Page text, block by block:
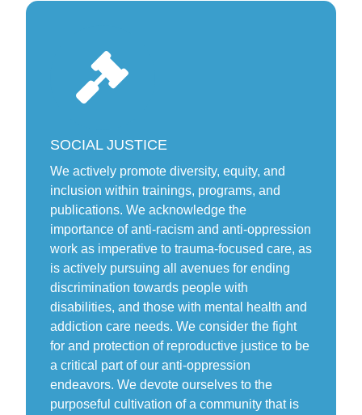
SOCIAL JUSTICE
We actively promote diversity, equity, and
inclusion within trainings, programs, and
publications. We acknowledge the
importance of anti-racism and anti-oppression
work as imperative to trauma-focused care, as
is actively pursuing all avenues for ending
discrimination towards people with
disabilities, and those with mental health and
addiction care needs. We consider the fight
for and protection of reproductive justice to be
a critical part of our anti-oppression
endeavors. We devote ourselves to the
purposeful cultivation of a community that is